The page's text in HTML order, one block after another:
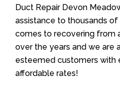
Duct Repair Devon
assistance to thousands
comes to recovering from
over the years and we are
esteemed customers with
affordable rates!